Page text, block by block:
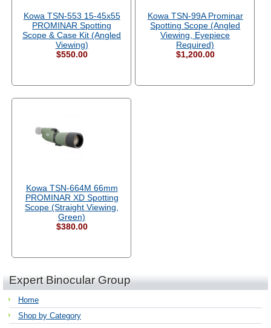
Kowa TSN-553 15-45x55
PROMINAR Spotting
Scope & Case Kit (Angled
Viewing)
$550.00
Kowa TSN-99A Prominar
Spotting Scope (Angled
Viewing, Eyepiece
Required)
$1,200.00
Kowa TSN-664M 66mm
PROMINAR XD Spotting
Scope (Straight Viewing,
Green)
$380.00
Expert Binocular Group
Home
Shop by Category